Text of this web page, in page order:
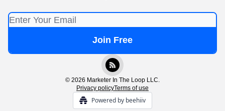
© 2026 Marketer In The Loop LLC.
Privacy policyTerms of use
Powered by beehiiv